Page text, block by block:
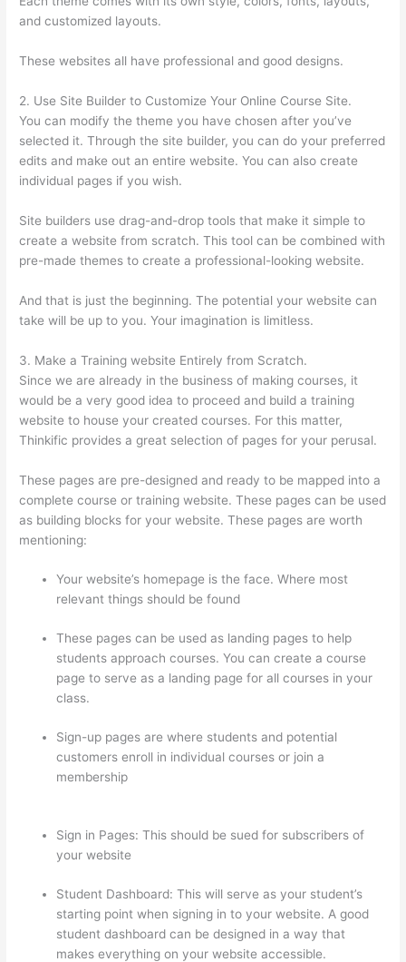
and customized layouts.
These websites all have professional and good designs.
2. Use Site Builder to Customize Your Online Course Site.
You can modify the theme you have chosen after you’ve
selected it. Through the site builder, you can do your preferred
edits and make out an entire website. You can also create
individual pages if you wish.
Site builders use drag-and-drop tools that make it simple to
create a website from scratch. This tool can be combined with
pre-made themes to create a professional-looking website.
And that is just the beginning. The potential your website can
take will be up to you. Your imagination is limitless.
3. Make a Training website Entirely from Scratch.
Since we are already in the business of making courses, it
would be a very good idea to proceed and build a training
website to house your created courses. For this matter,
Thinkific provides a great selection of pages for your perusal.
These pages are pre-designed and ready to be mapped into a
complete course or training website. These pages can be used
as building blocks for your website. These pages are worth
mentioning:
Your website’s homepage is the face. Where most
relevant things should be found
These pages can be used as landing pages to help
students approach courses. You can create a course
page to serve as a landing page for all courses in your
class.
Sign-up pages are where students and potential
customers enroll in individual courses or join a
membership
Sign in Pages: This should be sued for subscribers of
your website
Student Dashboard: This will serve as your student’s
starting point when signing in to your website. A good
student dashboard can be designed in a way that
makes everything on your website accessible.